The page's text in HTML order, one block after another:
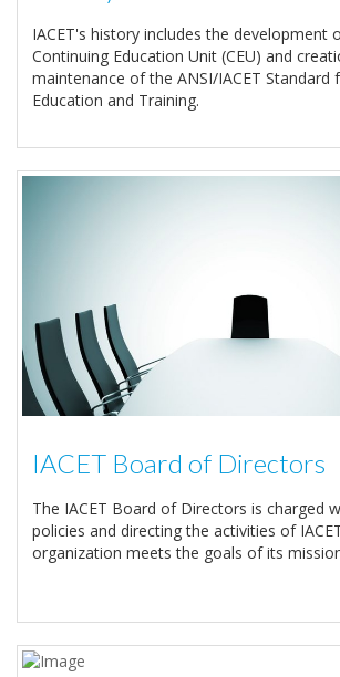
IACET's history includes the development
Continuing Education Unit (CEU) and
maintenance of the ANSI/IACET Standard
Education and Training.
IACET Board of Directors
The IACET Board of Directors is charged
policies and directing the activities of
organization meets the goals of its